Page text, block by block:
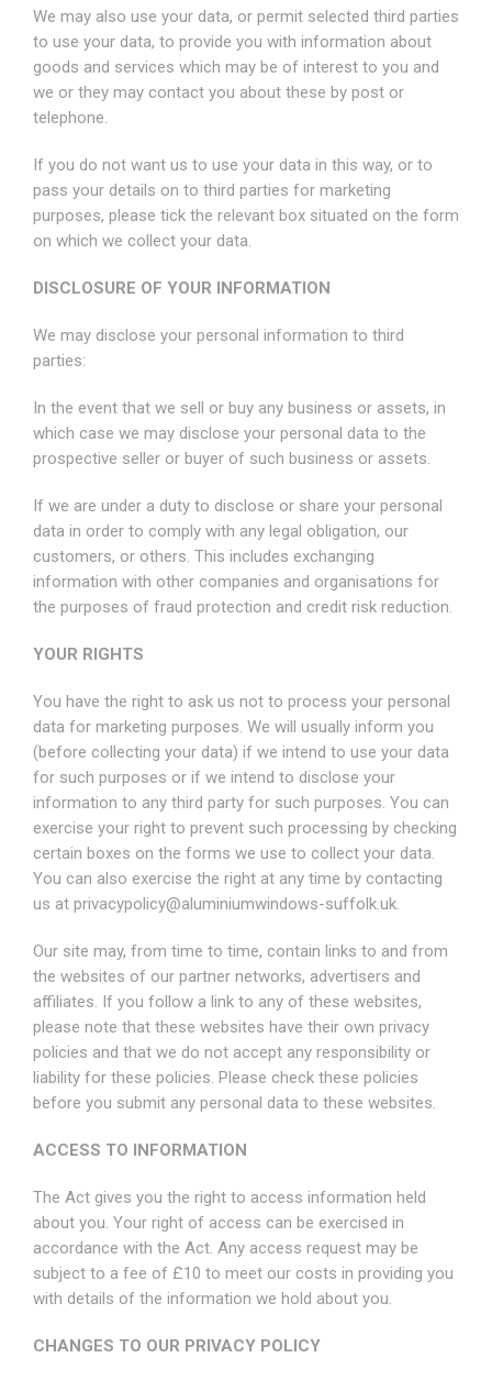
We may also use your data, or permit selected third parties
to use your data, to provide you with information about
goods and services which may be of interest to you and
we or they may contact you about these by post or
telephone.
If you do not want us to use your data in this way, or to
pass your details on to third parties for marketing
purposes, please tick the relevant box situated on the form
on which we collect your data.
DISCLOSURE OF YOUR INFORMATION
We may disclose your personal information to third
parties:
In the event that we sell or buy any business or assets, in
which case we may disclose your personal data to the
prospective seller or buyer of such business or assets.
If we are under a duty to disclose or share your personal
data in order to comply with any legal obligation, our
customers, or others. This includes exchanging
information with other companies and organisations for
the purposes of fraud protection and credit risk reduction.
YOUR RIGHTS
You have the right to ask us not to process your personal
data for marketing purposes. We will usually inform you
(before collecting your data) if we intend to use your data
for such purposes or if we intend to disclose your
information to any third party for such purposes. You can
exercise your right to prevent such processing by checking
certain boxes on the forms we use to collect your data.
You can also exercise the right at any time by contacting
us at privacypolicy@aluminiumwindows-suffolk.uk.
Our site may, from time to time, contain links to and from
the websites of our partner networks, advertisers and
affiliates. If you follow a link to any of these websites,
please note that these websites have their own privacy
policies and that we do not accept any responsibility or
liability for these policies. Please check these policies
before you submit any personal data to these websites.
ACCESS TO INFORMATION
The Act gives you the right to access information held
about you. Your right of access can be exercised in
accordance with the Act. Any access request may be
subject to a fee of £10 to meet our costs in providing you
with details of the information we hold about you.
CHANGES TO OUR PRIVACY POLICY